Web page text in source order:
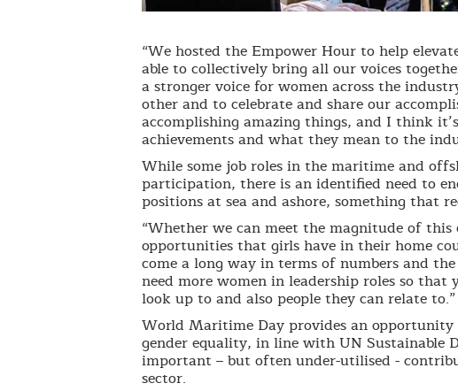
“We hosted the Empower Hour to help
able to collectively bring all our voices
a stronger voice for women across the
other and to celebrate and share our
accomplishing amazing things, and I think
achievements and what they mean to the
While some job roles in the maritime and
participation, there is an identified need to
positions at sea and ashore, something that
“Whether we can meet the magnitude of this
opportunities that girls have in their home
come a long way in terms of numbers and
need more women in leadership roles so that
look up to and also people they can relate to.”
World Maritime Day provides an
gender equality, in line with UN Sustainable
important – but often under-utilised -
sector.